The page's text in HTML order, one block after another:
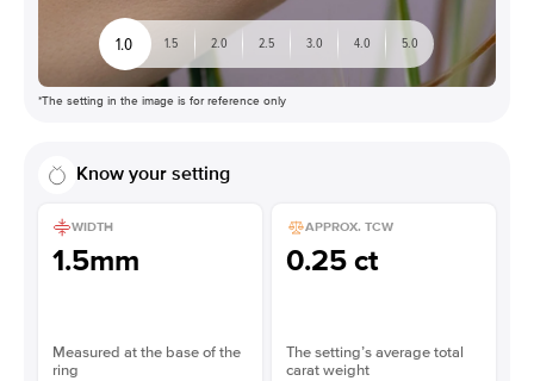
1.0 1.5 2.0 2.5 3.0 4.0 5.0
*The setting in the image is for reference only
Know your setting
WIDTH
1.5mm
Measured at the base of the
ring
APPROX. TCW
0.25 ct
The setting’s average total
carat weight